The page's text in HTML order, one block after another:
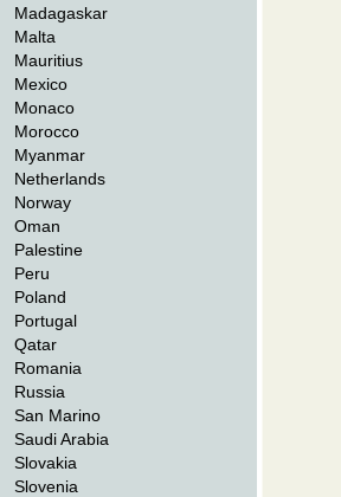
Madagaskar
Malta
Mauritius
Mexico
Monaco
Morocco
Myanmar
Netherlands
Norway
Oman
Palestine
Peru
Poland
Portugal
Qatar
Romania
Russia
San Marino
Saudi Arabia
Slovakia
Slovenia